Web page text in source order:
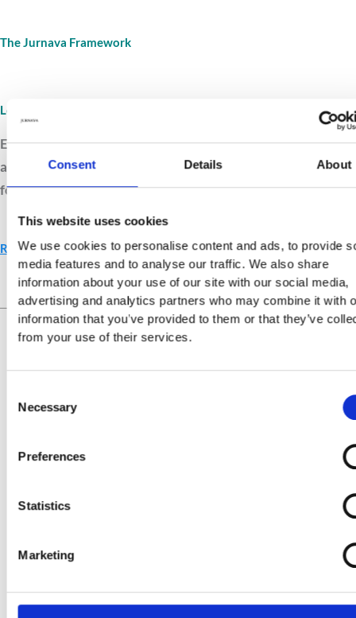
Consent Details About
This website uses cookies
We use cookies to personalise content and ads, to provide
media features and to analyse our traffic. We also share
information about your use of our site with our social media,
advertising and analytics partners who may combine it with
information that you’ve provided to them or that they’ve
from your use of their services.
Selection
Necessary
Preferences
Statistics
Marketing
The Jurnava Framework
Leave A Comment
Explore the Jurnava Framework, a structured system that
aligns values, relationships, and reflection into a clear path
for ethical growth and purposeful living.
Read More »
Live Your Values.Love Your
Life.